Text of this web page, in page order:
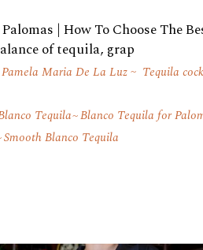
| How To Choose The
of tequila, grap
Pamela Maria De La Luz Tequila
Tequila Blanco Tequila for
Smooth Blanco Tequila